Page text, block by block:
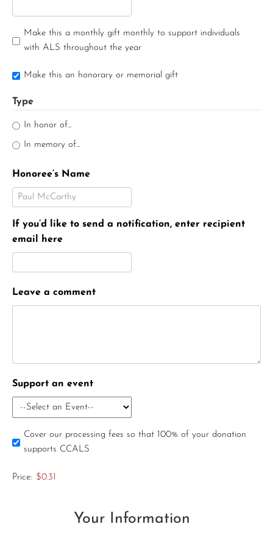
Make this a monthly gift monthly to support individuals
with ALS throughout the year
Make this an honorary or memorial gift
Type
In honor of...
In memory of...
Honoree’s Name
If you’d like to send a notification, enter recipient
email here
Leave a comment
Support an event
Cover our processing fees so that 100% of your donation
supports CCALS
Price: $0.31
Your Information